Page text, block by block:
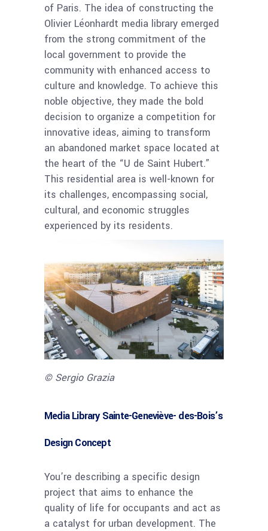
of Paris. The idea of constructing the
Olivier Léonhardt media library emerged
from the strong commitment of the
local government to provide the
community with enhanced access to
culture and knowledge. To achieve this
noble objective, they made the bold
decision to organize a competition for
innovative ideas, aiming to transform
an abandoned market space located at
the heart of the “U de Saint Hubert.”
This residential area is well-known for
its challenges, encompassing social,
cultural, and economic struggles
experienced by its residents.
© Sergio Grazia
Media Library Sainte-Geneviève- des-Bois’s
Design Concept
You’re describing a specific design
project that aims to enhance the
quality of life for occupants and act as
a catalyst for urban development. The